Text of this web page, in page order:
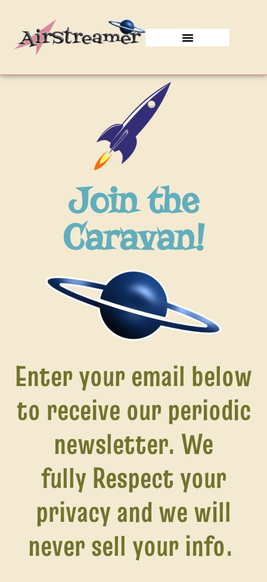
Join the
Caravan!
Enter your email below
to receive our periodic
newsletter. We
fully Respectyour
privacy and we will
never sell your info.